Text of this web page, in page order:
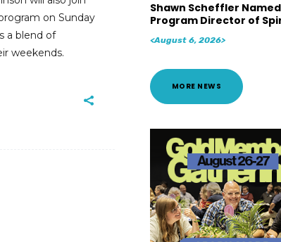
on Sunday
a blend of
weekends.
Shawn Scheffler Named
Program Director of
<August 6, 2026>
MORE NEWS